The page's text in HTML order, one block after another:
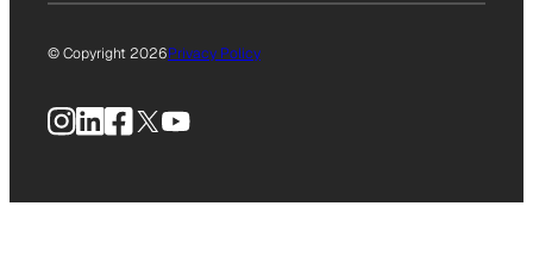
© Copyright 2026Privacy Policy
Instagram
LinkedIn
Facebook
X YouTube